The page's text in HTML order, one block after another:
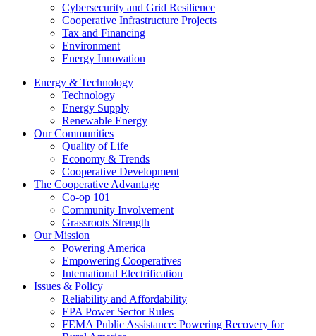
Cybersecurity and Grid Resilience
Cooperative Infrastructure Projects
Tax and Financing
Environment
Energy Innovation
Energy & Technology
Technology
Energy Supply
Renewable Energy
Our Communities
Quality of Life
Economy & Trends
Cooperative Development
The Cooperative Advantage
Co-op 101
Community Involvement
Grassroots Strength
Our Mission
Powering America
Empowering Cooperatives
International Electrification
Issues & Policy
Reliability and Affordability
EPA Power Sector Rules
FEMA Public Assistance: Powering Recovery for